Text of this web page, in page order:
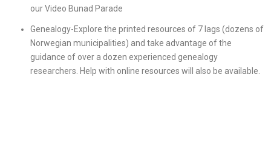
our Video Bunad Parade
Genealogy-Explore the printed resources of 7 lags (dozens of
Norwegian municipalities) and take advantage of the
guidance of over a dozen experienced genealogy
researchers. Help with online resources will also be available.